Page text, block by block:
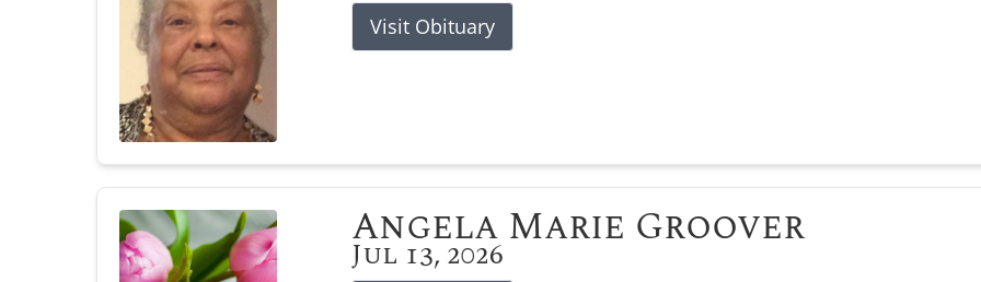
Visit Obituary
Angela Marie Groover
Jul 13, 2026